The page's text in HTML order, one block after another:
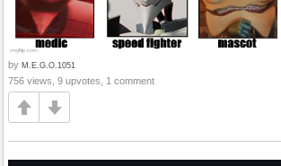
by M.E.G.O.1051
756 views, 9 upvotes, 1 comment